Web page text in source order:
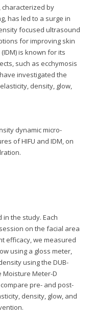
characterized by
has led to a surge in
focused ultrasound
for improving skin
is known for its
such as ecchymosis
investigated the
density, glow,
dynamic micro-
of HIFU and IDM, on
the study. Each
on the facial area
efficacy, we measured
using a gloss meter,
using the DUB-
Moisture Meter-D
pre- and post-
density, glow, and